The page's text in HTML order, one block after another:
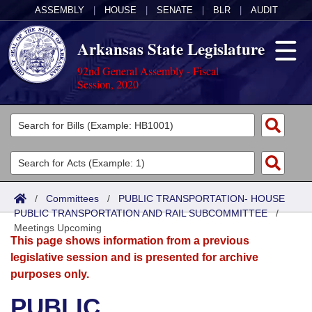
ASSEMBLY HOUSE SENATE BLR AUDIT
Arkansas State Legislature
92nd General Assembly - Fiscal
Session, 2020
Legislators
List All
Search
District Finder
Committees
Joint
Senate
House
Acts
Search by Range
Advanced Search
Bills
Search by Range
Advanced Search
Calendars
Meetings and Events
Arkansas Law
/ Committees / PUBLIC TRANSPORTATION- HOUSE
PUBLIC TRANSPORTATION AND RAIL SUBCOMMITTEE/
Meetings Upcoming
This page shows information from a previous
legislative session and is presented for archive
purposes only.